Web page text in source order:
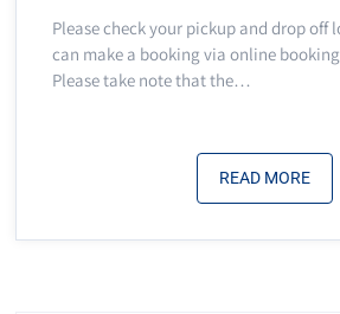
Please check your pickup and drop off
can make a booking via online
Please take note that the…
READ MORE